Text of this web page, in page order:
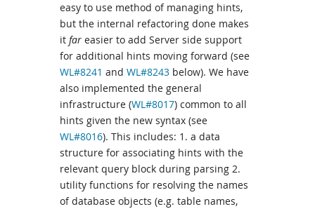
easy to use method of managing hints,
but the internal refactoring done makes
it far easier to add Server side support
for additional hints moving forward (see
WL#8241 and WL#8243 below). We have
also implemented the general
infrastructure (WL#8017) common to all
hints given the new syntax (see
WL#8016). This includes: 1. a data
structure for associating hints with the
relevant query block during parsing 2.
utility functions for resolving the names
of database objects (e.g. table names,